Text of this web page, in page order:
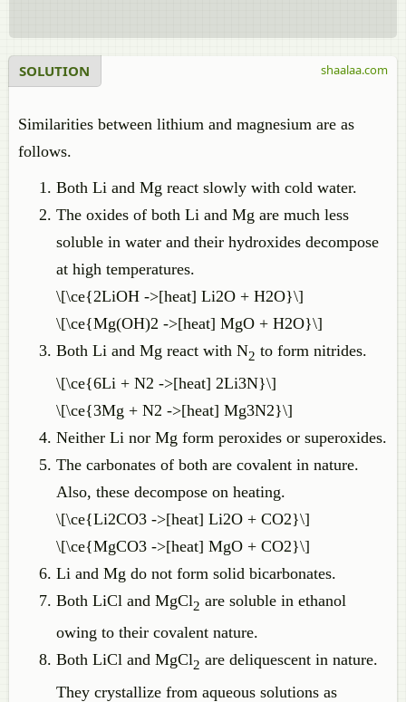
SOLUTION
Similarities between lithium and magnesium are as
follows.
Both Li and Mg react slowly with cold water.
The oxides of both Li and Mg are much less
soluble in water and their hydroxides decompose
at high temperatures.
\[\ce{2LiOH ->[heat] Li2O + H2O}\]
\[\ce{Mg(OH)2 ->[heat] MgO + H2O}\]
Both Li and Mg react with N2 to form nitrides.
\[\ce{6Li + N2 ->[heat] 2Li3N}\]
\[\ce{3Mg + N2 ->[heat] Mg3N2}\]
Neither Li nor Mg form peroxides or superoxides.
The carbonates of both are covalent in nature.
Also, these decompose on heating.
\[\ce{Li2CO3 ->[heat] Li2O + CO2}\]
\[\ce{MgCO3 ->[heat] MgO + CO2}\]
Li and Mg do not form solid bicarbonates.
Both LiCl and MgCl2 are soluble in ethanol
owing to their covalent nature.
Both LiCl and MgCl2 are deliquescent in nature.
They crystallize from aqueous solutions as
shaalaa.com